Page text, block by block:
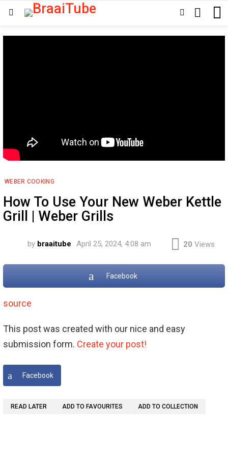
SWITCHSEARCH
WEBER COOKING
How To Use Your New Weber Kettle
Grill | Weber Grills
by braaitube April 25, 2024, 4:08 am 20 Views
Facebook
source
This post was created with our nice and easy
submission form. Create your post!
Facebook
READ LATER ADD TO FAVOURITES ADD TO COLLECTION